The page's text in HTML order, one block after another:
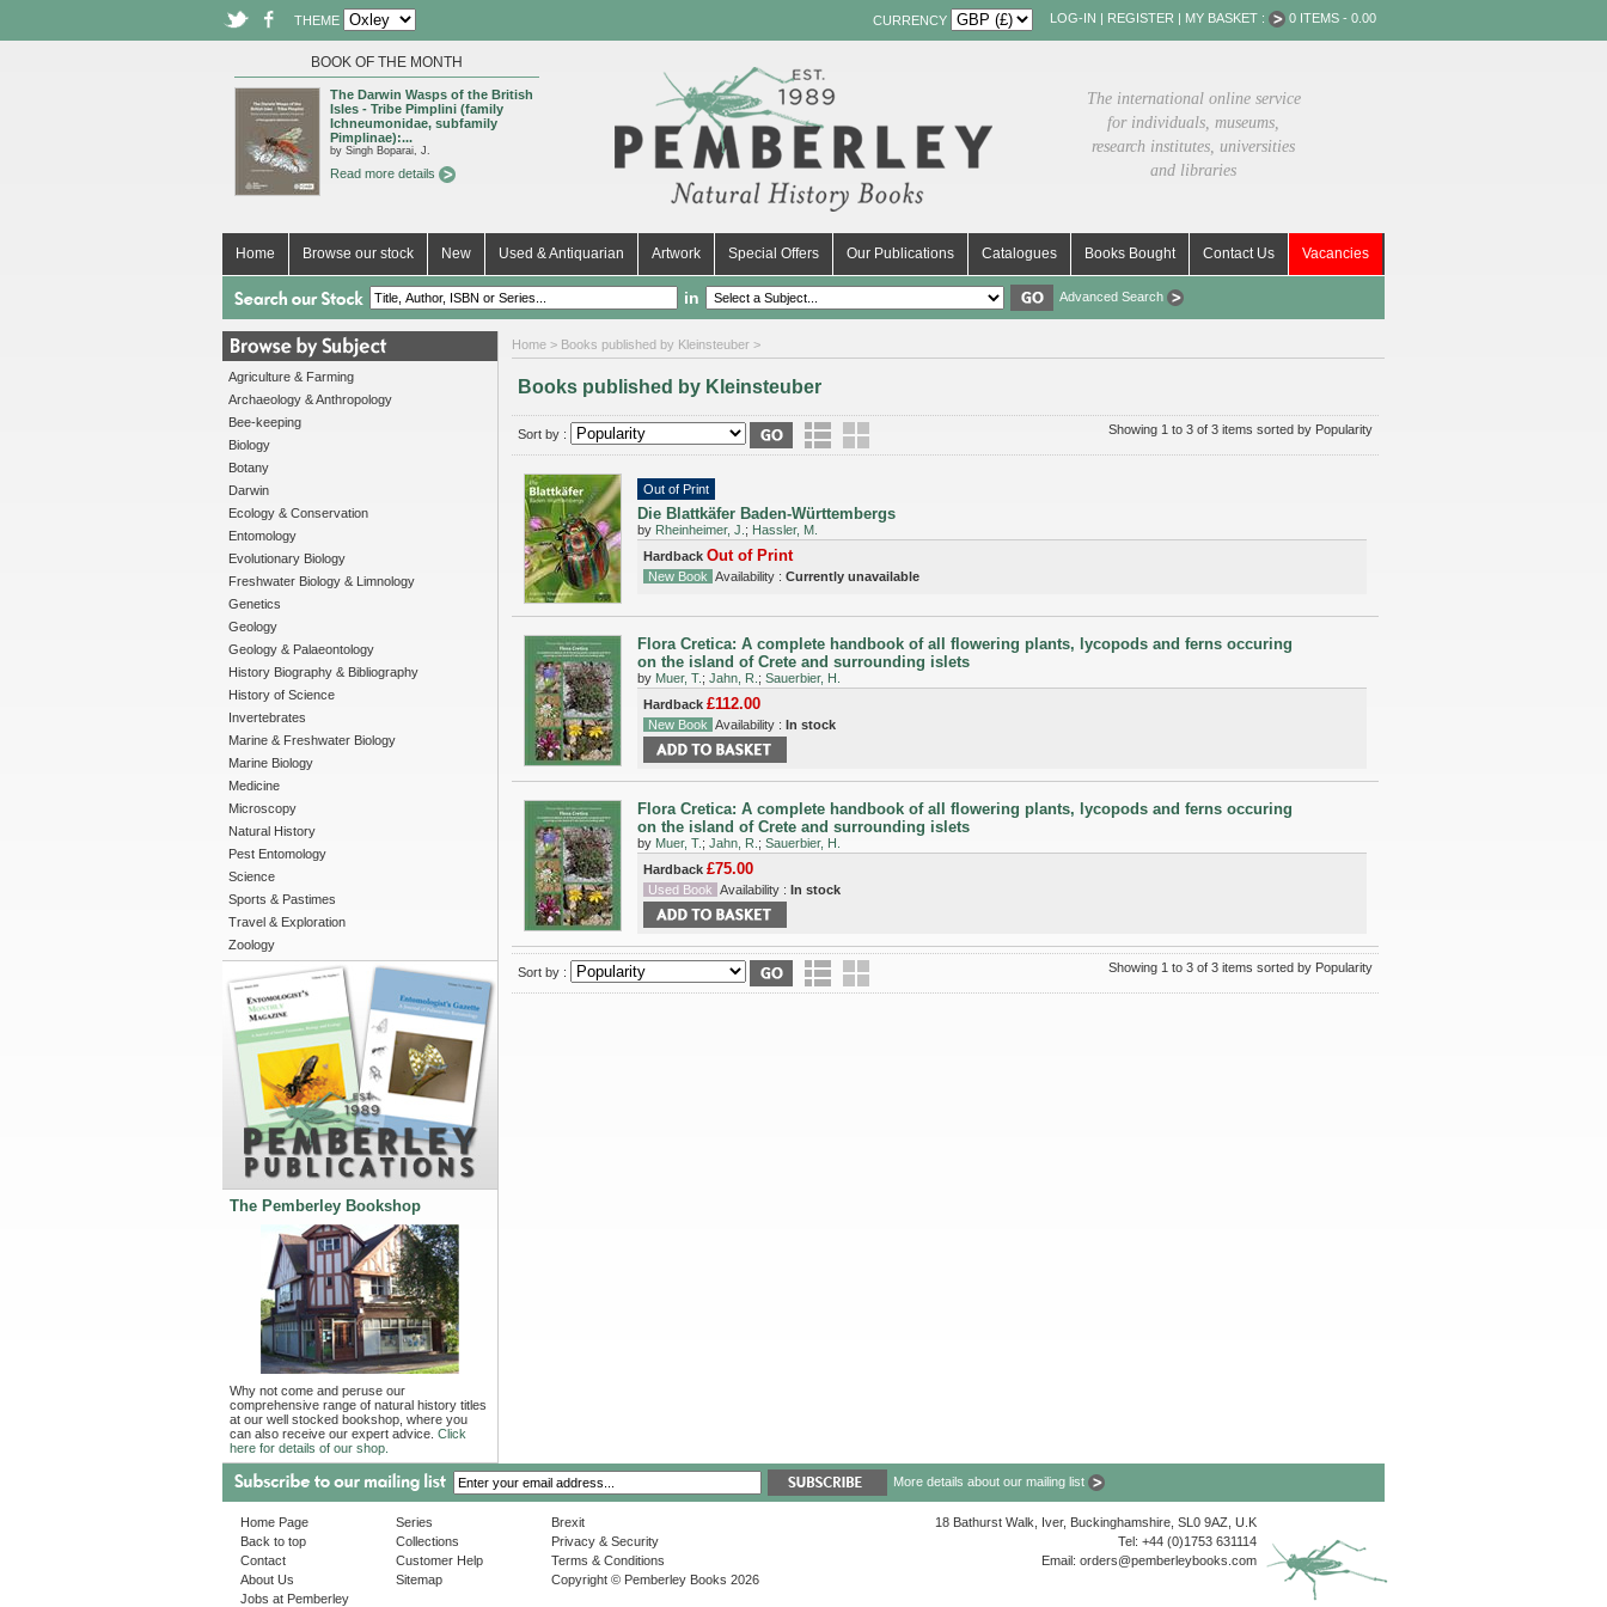
THEME CURRENCY LOG-IN | REGISTER | MY BASKET : 0 ITEMS - 0.00
BOOK OF THE MONTH
The Darwin Wasps of the British
Isles - Tribe Pimplini (family
Ichneumonidae, subfamily
Pimplinae):...
by Singh Boparai, J.
Read more details
The international online service
for individuals, museums,
research institutes, universities
and libraries
Home Browse our stock New Used & Antiquarian Artwork Special Offers Our Publications Catalogues Books Bought Contact Us Vacancies
in Advanced Search
Agriculture & Farming
Archaeology & Anthropology
Bee-keeping
Biology
Botany
Darwin
Ecology & Conservation
Entomology
Evolutionary Biology
Freshwater Biology & Limnology
Genetics
Geology
Geology & Palaeontology
History Biography & Bibliography
History of Science
Invertebrates
Marine & Freshwater Biology
Marine Biology
Medicine
Microscopy
Natural History
Pest Entomology
Science
Sports & Pastimes
Travel & Exploration
Zoology
The Pemberley Bookshop
Why not come and peruse our
comprehensive range of natural history titles
at our well stocked bookshop, where you
can also receive our expert advice. Click
here for details of our shop.
Home > Books published by Kleinsteuber >
Books published by Kleinsteuber
Sort by : Showing 1 to 3 of 3 items sorted by Popularity
Out of Print
Die Blattkäfer Baden-Württembergs
by Rheinheimer, J. ; Hassler, M.
Hardback Out of Print
New Book Availability : Currently unavailable
Flora Cretica: A complete handbook of all flowering plants, lycopods and ferns occuring
on the island of Crete and surrounding islets
by Muer, T. ; Jahn, R. ; Sauerbier, H.
Hardback £112.00
New Book Availability : In stock
Flora Cretica: A complete handbook of all flowering plants, lycopods and ferns occuring
on the island of Crete and surrounding islets
by Muer, T. ; Jahn, R. ; Sauerbier, H.
Hardback £75.00
Used Book Availability : In stock
Sort by : Showing 1 to 3 of 3 items sorted by Popularity
More details about our mailing list
Home Page
Back to top
Contact
About Us
Jobs at Pemberley
Series
Collections
Customer Help
Sitemap
Brexit
Privacy & Security
Terms & Conditions
Copyright © Pemberley Books 2026
18 Bathurst Walk, Iver, Buckinghamshire, SL0 9AZ, U.K
Tel: +44 (0)1753 631114
Email: orders@pemberleybooks.com